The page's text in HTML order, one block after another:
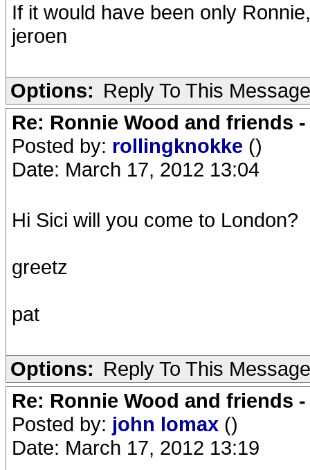
If it would have been only
jeroen
Options: Reply To This Message
Re: Ronnie Wood and friends
Posted by: rollingknokke ()
Date: March 17, 2012 13:04
Hi Sici will you come to London?
greetz
pat
Options: Reply To This Message
Re: Ronnie Wood and friends
Posted by: john lomax ()
Date: March 17, 2012 13:19